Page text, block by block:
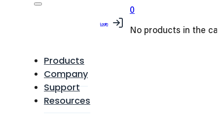
Products
Company
Support
Resources
Login
0
No products in the